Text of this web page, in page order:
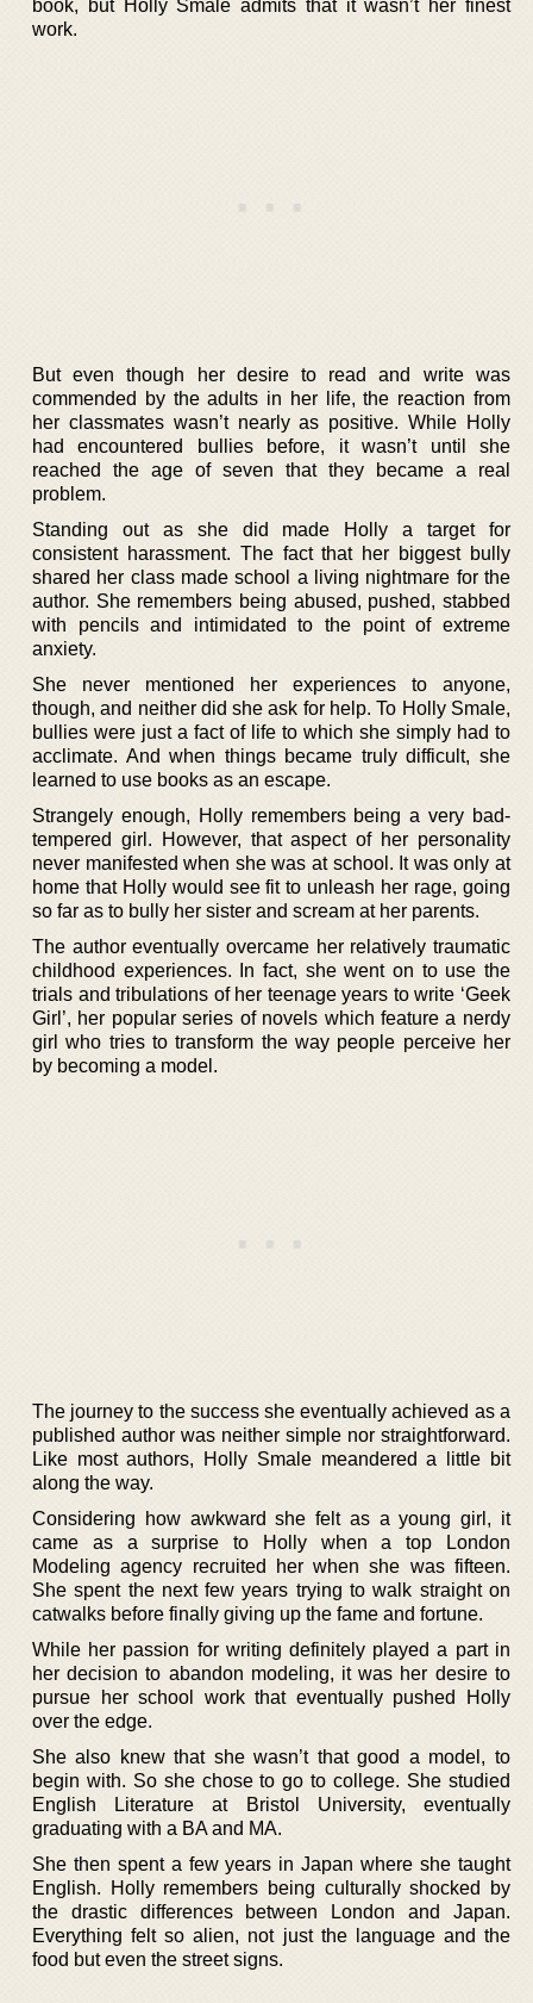
book, but Holly Smale admits that it wasn’t her finest
work.
But even though her desire to read and write was
commended by the adults in her life, the reaction from
her classmates wasn’t nearly as positive. While Holly
had encountered bullies before, it wasn’t until she
reached the age of seven that they became a real
problem.
Standing out as she did made Holly a target for
consistent harassment. The fact that her biggest bully
shared her class made school a living nightmare for the
author. She remembers being abused, pushed, stabbed
with pencils and intimidated to the point of extreme
anxiety.
She never mentioned her experiences to anyone,
though, and neither did she ask for help. To Holly Smale,
bullies were just a fact of life to which she simply had to
acclimate. And when things became truly difficult, she
learned to use books as an escape.
Strangely enough, Holly remembers being a very bad-
tempered girl. However, that aspect of her personality
never manifested when she was at school. It was only at
home that Holly would see fit to unleash her rage, going
so far as to bully her sister and scream at her parents.
The author eventually overcame her relatively traumatic
childhood experiences. In fact, she went on to use the
trials and tribulations of her teenage years to write ‘Geek
Girl’, her popular series of novels which feature a nerdy
girl who tries to transform the way people perceive her
by becoming a model.
The journey to the success she eventually achieved as a
published author was neither simple nor straightforward.
Like most authors, Holly Smale meandered a little bit
along the way.
Considering how awkward she felt as a young girl, it
came as a surprise to Holly when a top London
Modeling agency recruited her when she was fifteen.
She spent the next few years trying to walk straight on
catwalks before finally giving up the fame and fortune.
While her passion for writing definitely played a part in
her decision to abandon modeling, it was her desire to
pursue her school work that eventually pushed Holly
over the edge.
She also knew that she wasn’t that good a model, to
begin with. So she chose to go to college. She studied
English Literature at Bristol University, eventually
graduating with a BA and MA.
She then spent a few years in Japan where she taught
English. Holly remembers being culturally shocked by
the drastic differences between London and Japan.
Everything felt so alien, not just the language and the
food but even the street signs.